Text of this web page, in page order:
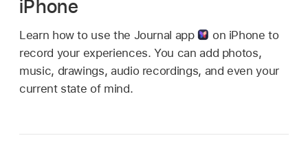
iPhone
Learn how to use the Journal app
on iPhone to
record your experiences. You can add photos,
music, drawings, audio recordings, and even your
current state of mind.